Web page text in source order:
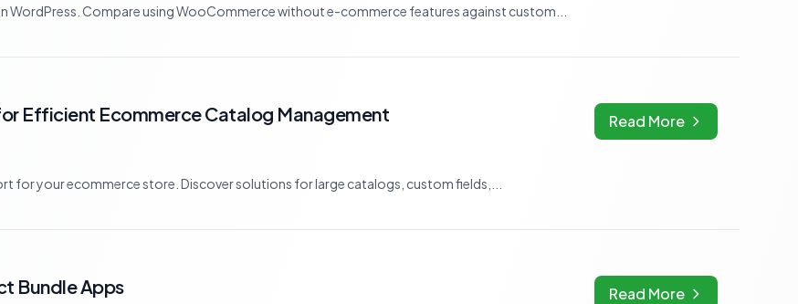
Compare using WooCommerce without e-commerce features against custom...
Efficient Ecommerce Catalog Management Read More
for your ecommerce store. Discover solutions for large catalogs, custom fields,...
Bundle Apps Read More